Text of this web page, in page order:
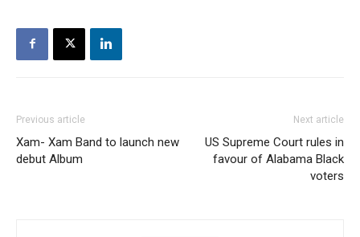
Previous article
Xam- Xam Band to launch new
debut Album
Next article
US Supreme Court rules in
favour of Alabama Black
voters